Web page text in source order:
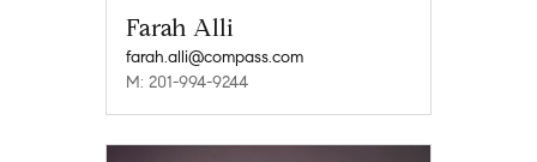
Farah Alli
farah.alli@compass.com
M: 201-994-9244